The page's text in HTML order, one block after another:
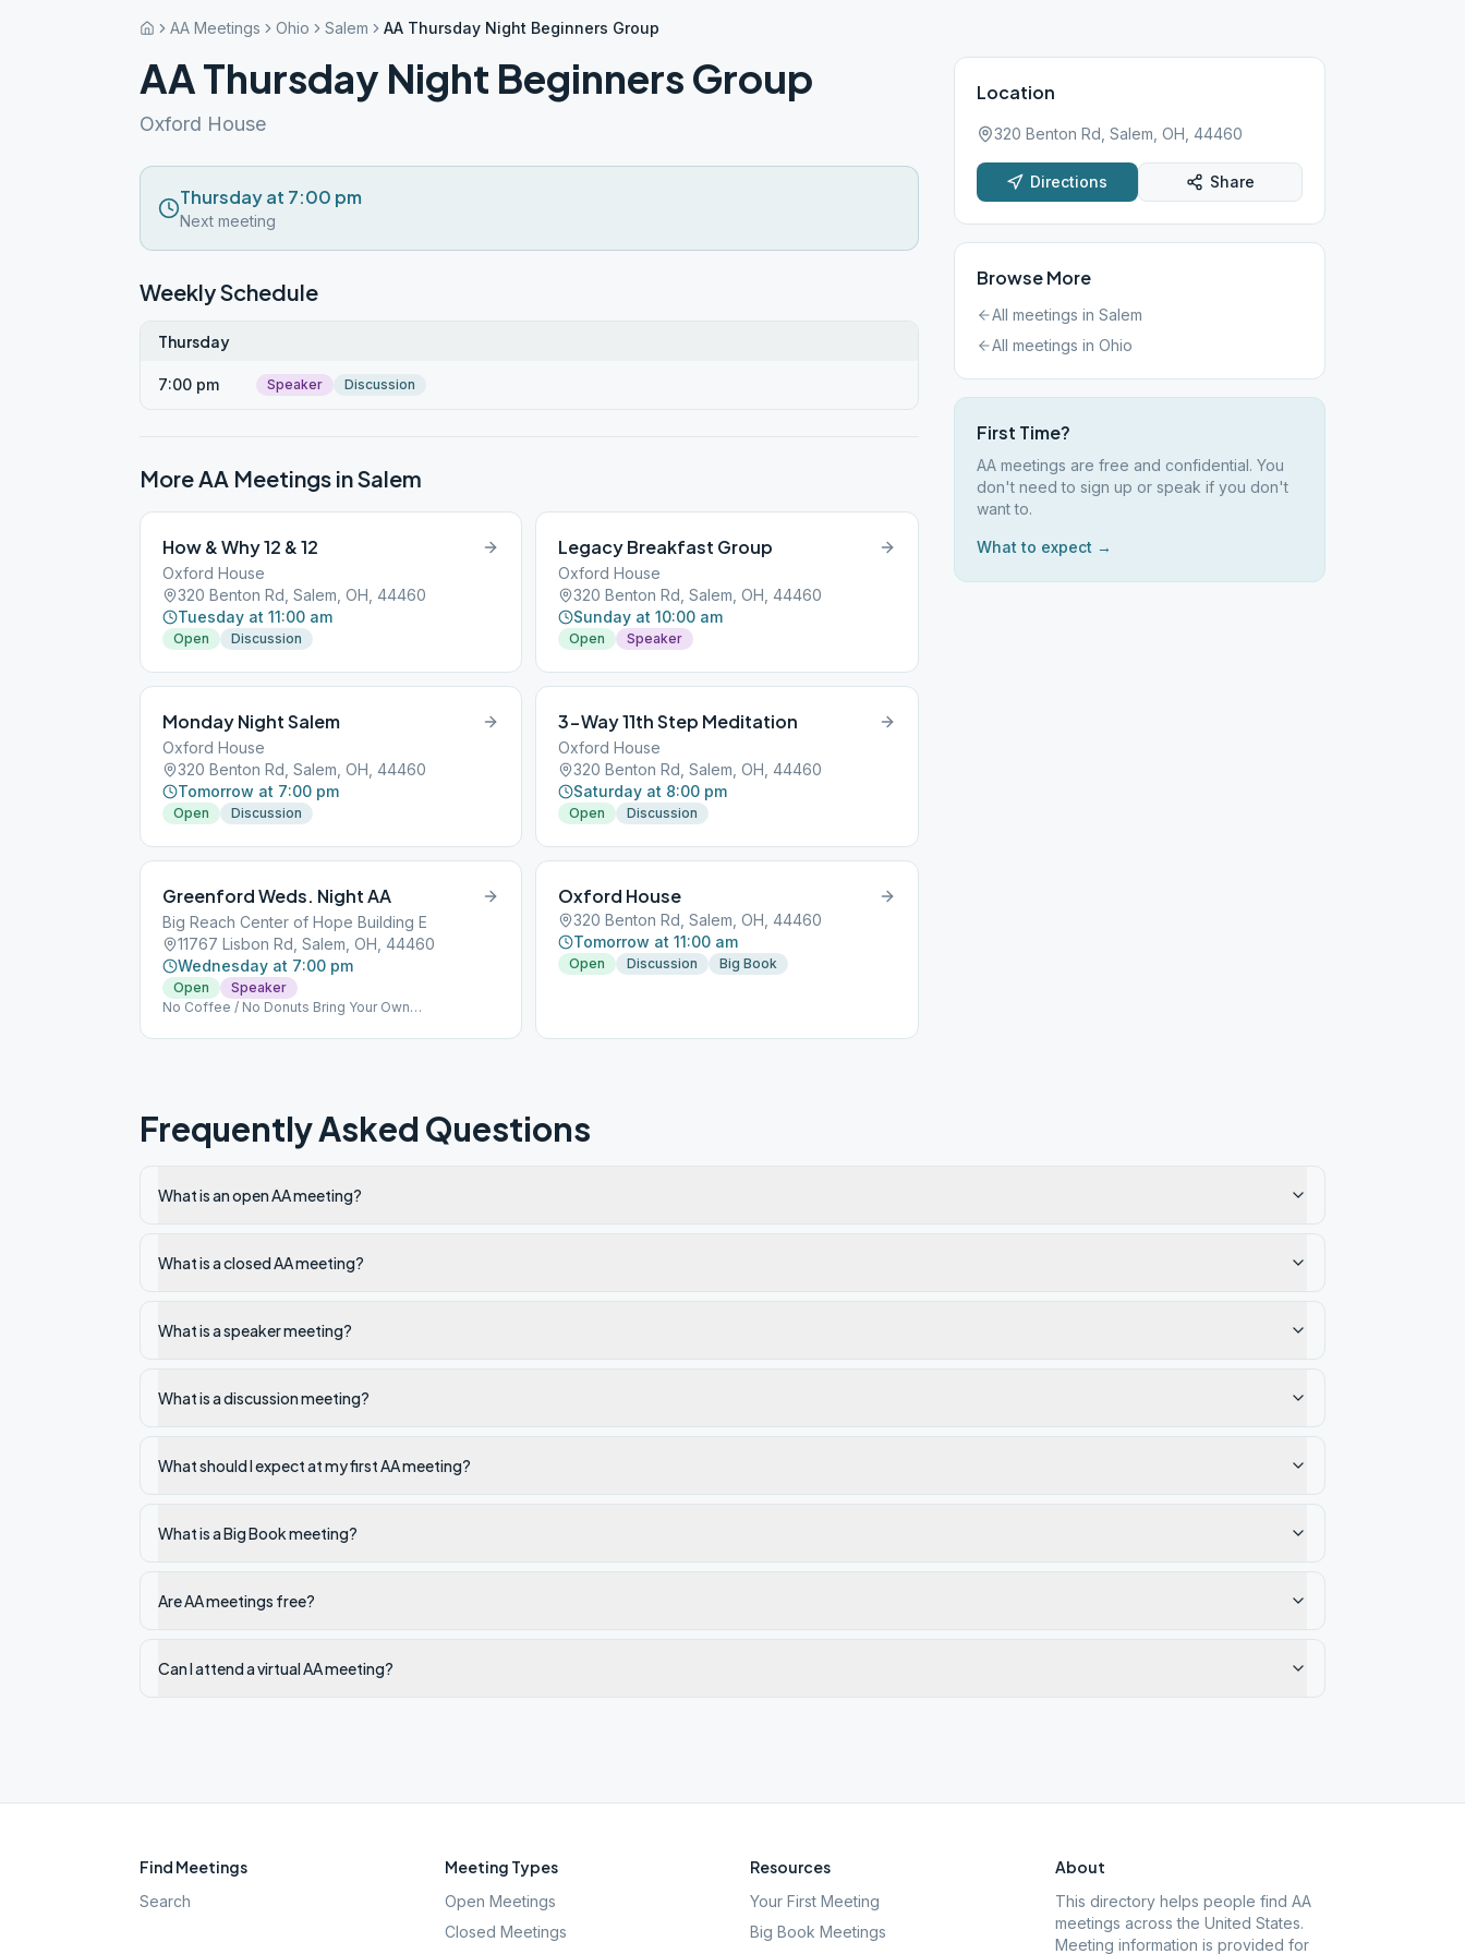
AA Meetings Ohio Salem AA Thursday Night Beginners Group
AA Thursday Night Beginners Group
Oxford House
Thursday at 7:00 pm
Next meeting
Weekly Schedule
Thursday
7:00 pm Speaker Discussion
More AA Meetings inSalem
How & Why 12 & 12
Oxford House
320 Benton Rd, Salem, OH, 44460
Tuesday at 11:00 am
Open Discussion
Legacy Breakfast Group
Oxford House
320 Benton Rd, Salem, OH, 44460
Sunday at 10:00 am
Open Speaker
Monday Night Salem
Oxford House
320 Benton Rd, Salem, OH, 44460
Tomorrow at 7:00 pm
Open Discussion
3-Way 11th Step Meditation
Oxford House
320 Benton Rd, Salem, OH, 44460
Saturday at 8:00 pm
Open Discussion
Greenford Weds. Night AA
Big Reach Center of Hope Building E
11767 Lisbon Rd, Salem, OH, 44460
Wednesday at 7:00 pm
Open
Speaker
No Coffee / No Donuts Bring Your Own
Oxford House
320 Benton Rd, Salem, OH, 44460
Tomorrow at 11:00 am
Open Discussion Big Book
Location
320 Benton Rd, Salem, OH, 44460
Directions Share
Browse More
All meetings in Salem
All meetings in Ohio
First Time?
AA meetings are free and confidential. You
don't need to sign up or speak if you don't
want to.
What to expect →
Frequently Asked Questions
What is an open AA meeting?
What is a closed AA meeting?
What is a speaker meeting?
What is a discussion meeting?
What should I expect at my first AA meeting?
What is a Big Book meeting?
Are AA meetings free?
Can I attend a virtual AA meeting?
Find Meetings
Search
Meeting Types
Open Meetings
Closed Meetings
Resources
Your First Meeting
Big Book Meetings
About
This directory helps people find AA
meetings across the United States.
Meeting information is provided for